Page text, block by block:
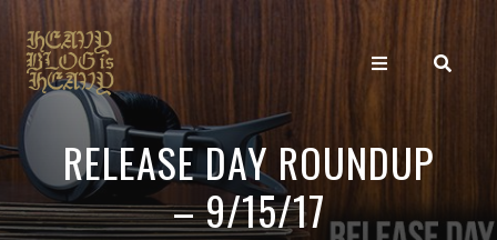
RELEASE DAY ROUNDUP
– 9/15/17